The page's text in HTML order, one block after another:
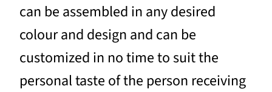
can be assembled in any desired
colour and design and can be
customized in no time to suit the
personal taste of the person receiving